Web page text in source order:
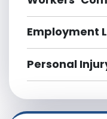
Employment
Personal